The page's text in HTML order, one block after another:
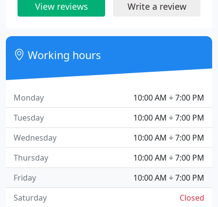
View reviews Write a review
Working hours
10:00 AM ÷ 7:00 PM
Monday
10:00 AM ÷ 7:00 PM
Tuesday
10:00 AM ÷ 7:00 PM
Wednesday
10:00 AM ÷ 7:00 PM
Thursday
10:00 AM ÷ 7:00 PM
Friday
Closed
Saturday